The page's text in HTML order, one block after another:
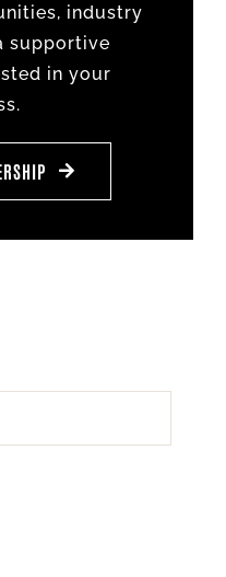
industry
supportive
in your